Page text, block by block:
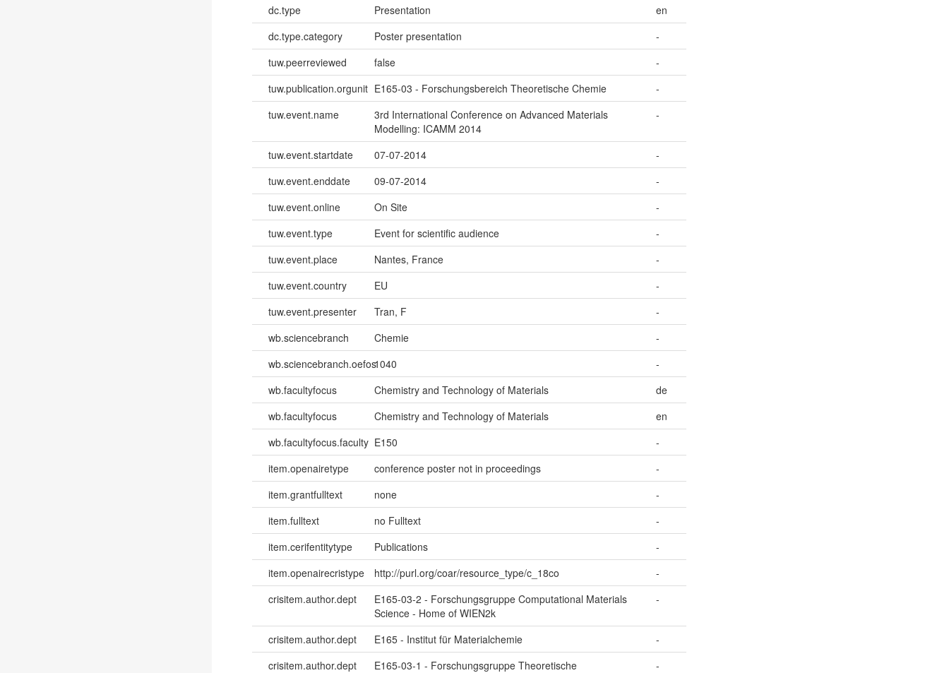
dc.type
Presentation
en
dc.type.category
Poster presentation
-
tuw.peerreviewed
false
-
tuw.publication.orgunit E165-03 - Forschungsbereich Theoretische Chemie
-
tuw.event.name
3rd International Conference on Advanced Materials
Modelling: ICAMM 2014
-
tuw.event.startdate 07-07-2014
-
tuw.event.enddate
09-07-2014
-
tuw.event.online
On Site
-
tuw.event.type
Event for scientific audience
-
tuw.event.place
Nantes, France
-
tuw.event.country
EU
-
tuw.event.presenter
Tran, F
-
wb.sciencebranch
Chemie
-
wb.sciencebranch.oefos1040
-
wb.facultyfocus
Chemistry and Technology of Materials
de
wb.facultyfocus
Chemistry and Technology of Materials
en
wb.facultyfocus.faculty E150
-
item.openairetype
conference poster not in proceedings
-
item.grantfulltext
none
-
item.fulltext
no Fulltext
-
item.cerifentitytype
Publications
-
item.openairecristype
http://purl.org/coar/resource_type/c_18co
-
crisitem.author.dept
E165-03-2 - Forschungsgruppe Computational Materials
Science - Home of WIEN2k
-
crisitem.author.dept E165 - Institut für Materialchemie
-
crisitem.author.dept
E165-03-1 - Forschungsgruppe Theoretische
-